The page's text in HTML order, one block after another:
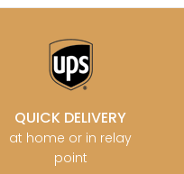
QUICK DELIVERY
at home or in relay
point